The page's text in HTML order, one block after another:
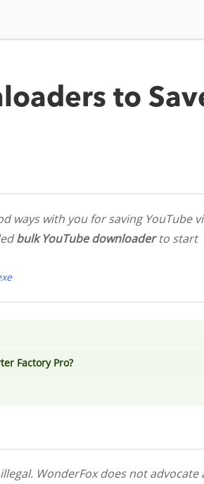
to
ways with you for saving YouTube
bulk YouTube downloaderto start
Factory Pro?
WonderFox does not